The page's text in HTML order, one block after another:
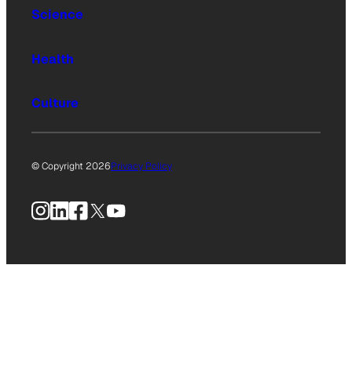
Science
Health
Culture
© Copyright 2026Privacy Policy
Instagram
LinkedIn
Facebook
X YouTube